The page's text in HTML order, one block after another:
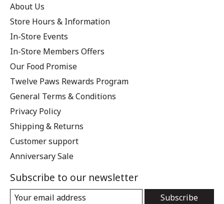
About Us
Store Hours & Information
In-Store Events
In-Store Members Offers
Our Food Promise
Twelve Paws Rewards Program
General Terms & Conditions
Privacy Policy
Shipping & Returns
Customer support
Anniversary Sale
Subscribe to our newsletter
Subscribe